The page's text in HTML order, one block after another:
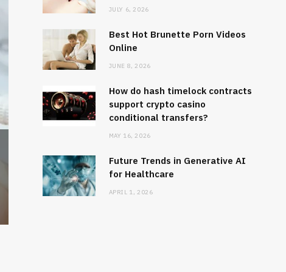
Best Hot Brunette Porn Videos
How
support
JULY 6, 2026
Best Hot Brunette Porn Videos
Online
JUNE 8, 2026
How do hash timelock contracts
support crypto casino
conditional transfers?
MAY 16, 2026
Future Trends in Generative AI
for Healthcare
APRIL 1, 2026